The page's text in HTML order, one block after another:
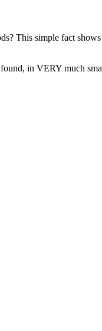
This simple fact
in VERY much